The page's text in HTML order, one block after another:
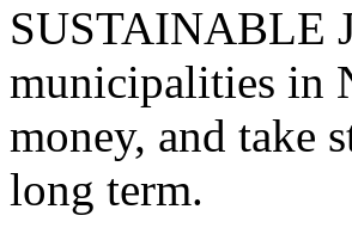
SUSTAINABLE
municipalities in
money, and take
long term.